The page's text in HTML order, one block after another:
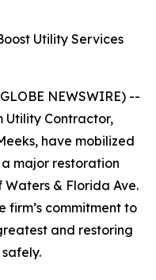
Utility Services
NEWSWIRE) --
Utility Contractor,
have mobilized
major restoration
& Florida Ave.
firm’s commitment to
and restoring